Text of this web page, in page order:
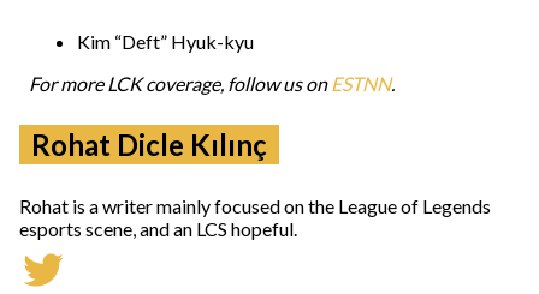
Kim “Deft” Hyuk-kyu
For more LCK coverage, follow us onESTNN.
Rohat Dicle Kılınç
Rohat is a writer mainly focused on the League of Legends
esports scene, and an LCS hopeful.